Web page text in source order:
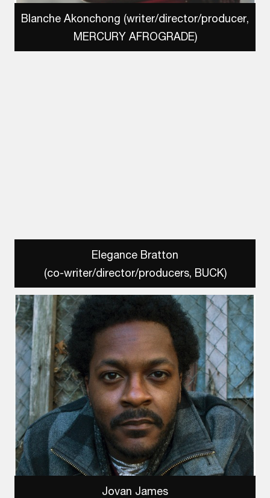
Blanche Akonchong (writer/director/producer,
MERCURY AFROGRADE)
Elegance Bratton
(co-writer/director/producers, BUCK)
Jovan James